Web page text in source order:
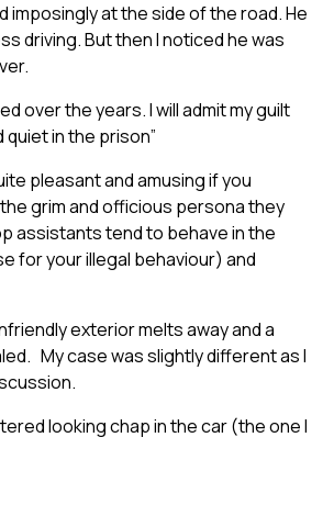
imposingly at the side of the road. He
driving. But then I noticed he was
over the years. I will admit my guilt
in the prison”
pleasant and amusing if you
grim and officious persona they
assistants tend to behave in the
for your illegal behaviour) and
exterior melts away and a
My case was slightly different as I
looking chap in the car (the one I